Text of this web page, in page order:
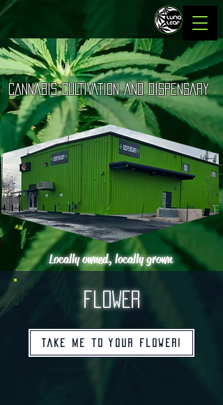
CANNABIS CULTIVATION AND DISPENSARY
LUNA LEAF
Quality To The Moon
Locally owned, locally grown
flower
Take me to your flower!